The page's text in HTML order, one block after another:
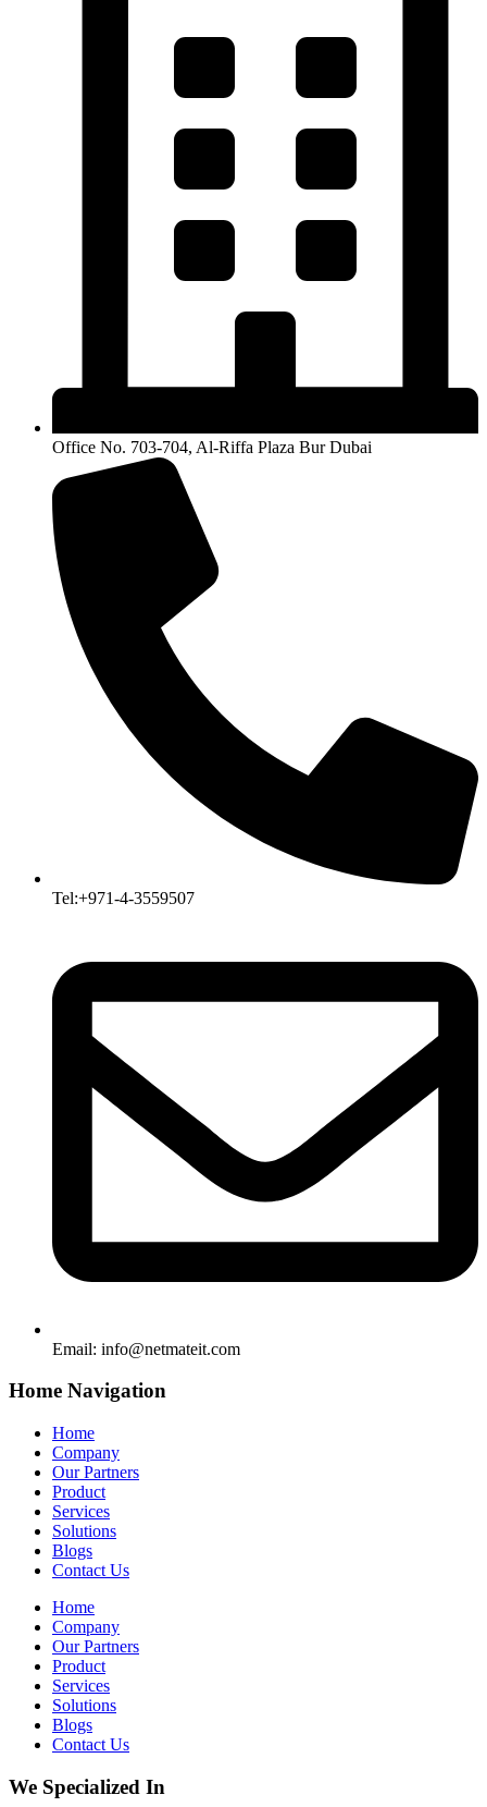
Office No. 703-704, Al-Riffa Plaza Bur Dubai
Tel:+971-4-3559507
Email: info@netmateit.com
Home Navigation
Home
Company
Our Partners
Product
Services
Solutions
Blogs
Contact Us
Home
Company
Our Partners
Product
Services
Solutions
Blogs
Contact Us
We Specialized In